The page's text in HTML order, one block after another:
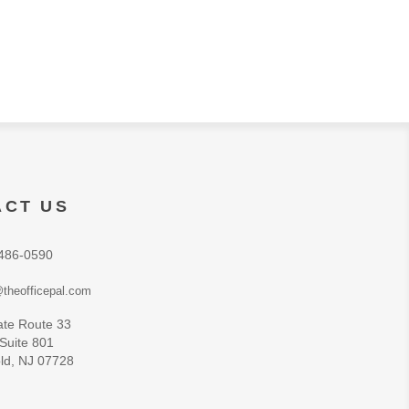
US
0590
Route 33
801
NJ 07728